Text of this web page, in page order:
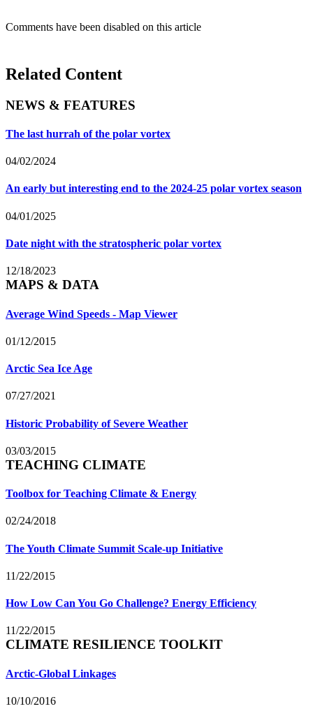
Comments have been disabled on this article
Related Content
NEWS & FEATURES
The last hurrah of the polar vortex
04/02/2024
An early but interesting end to the 2024-25 polar vortex season
04/01/2025
Date night with the stratospheric polar vortex
12/18/2023
MAPS & DATA
Average Wind Speeds - Map Viewer
01/12/2015
Arctic Sea Ice Age
07/27/2021
Historic Probability of Severe Weather
03/03/2015
TEACHING CLIMATE
Toolbox for Teaching Climate & Energy
02/24/2018
The Youth Climate Summit Scale-up Initiative
11/22/2015
How Low Can You Go Challenge? Energy Efficiency
11/22/2015
CLIMATE RESILIENCE TOOLKIT
Arctic-Global Linkages
10/10/2016